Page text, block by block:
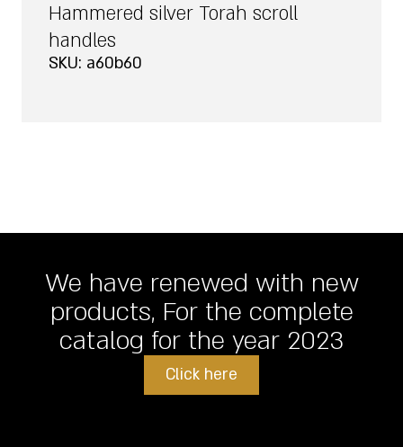
Hammered silver Torah scroll
handles
SKU: a60b60
We have renewed with new
products, For the complete
catalog for the year 2023
Click here